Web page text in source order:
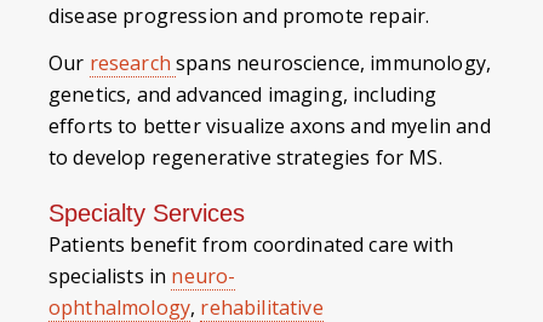
disease progression and promote repair.
Our researchspans neuroscience, immunology,
genetics, and advanced imaging, including
efforts to better visualize axons and myelin and
to develop regenerative strategies for MS.
Specialty Services
Patients benefit from coordinated care with
specialists in neuro-
ophthalmology, rehabilitative